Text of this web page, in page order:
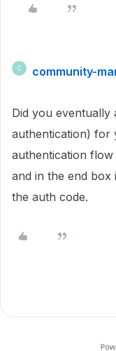
C community-
Did you eventually
authentication) for
authentication
and in the end box
the auth code.